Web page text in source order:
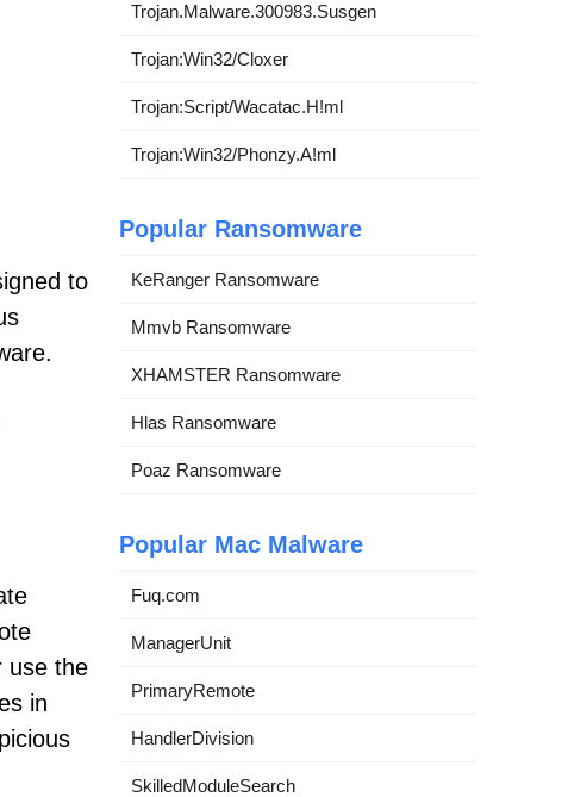
to
use the
in
Trojan.Malware.300983.Susgen
Trojan:Win32/Cloxer
Trojan:Script/Wacatac.H!ml
Trojan:Win32/Phonzy.A!ml
Popular Ransomware
KeRanger Ransomware
Mmvb Ransomware
XHAMSTER Ransomware
Hlas Ransomware
Poaz Ransomware
Popular Mac Malware
Fuq.com
ManagerUnit
PrimaryRemote
HandlerDivision
SkilledModuleSearch